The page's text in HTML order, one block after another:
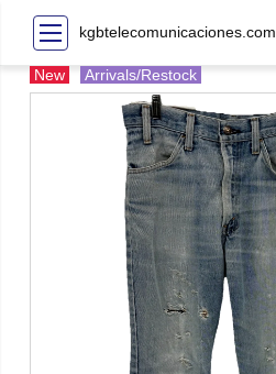
kgbtelecomunicaciones.com
New Arrivals/Restock